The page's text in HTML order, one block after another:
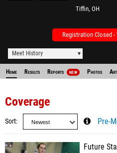
Facility
Tiffin, OH
Registration Closed
Meet History
Home Results Reports NEW Photos
Coverage
Sort Pre-
Future